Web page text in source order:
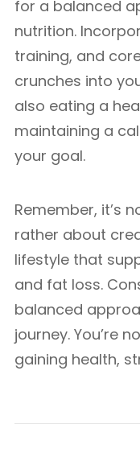
for a balanced
nutrition.
training, and
crunches into
also eating a
maintaining a
your goal.
Remember, it’s
rather about
lifestyle that
and fat loss.
balanced
journey. You’re
gaining health,